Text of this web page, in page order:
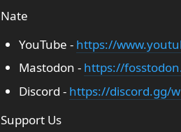
Nate
YouTube - https://
Mastodon - https://
Discord - https://discord.gg/
Support Us